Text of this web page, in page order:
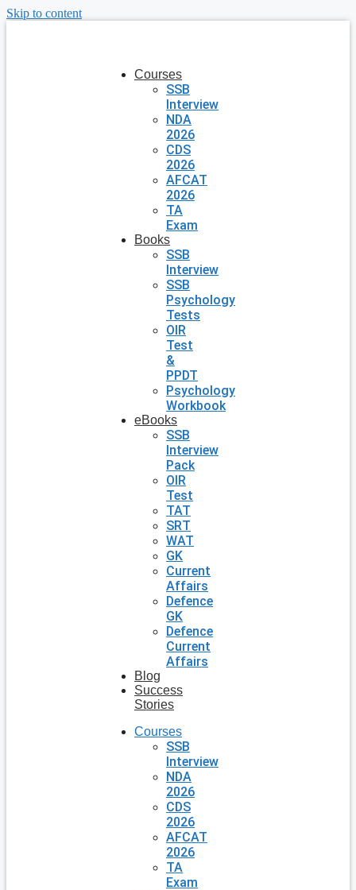
Skip to content
Courses
SSB
Interview
NDA
2026
CDS
2026
AFCAT
2026
TA
Exam
Books
SSB
Interview
SSB
Psychology
Tests
OIR
Test
&
PPDT
Psychology
Workbook
eBooks
SSB
Interview
Pack
OIR
Test
TAT
SRT
WAT
GK
Current
Affairs
Defence
GK
Defence
Current
Affairs
Blog
Success
Stories
Courses
SSB
Interview
NDA
2026
CDS
2026
AFCAT
2026
TA
Exam